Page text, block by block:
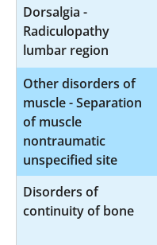
Dorsalgia -
Radiculopathy
lumbar region
Other disorders of
muscle - Separation
of muscle
nontraumatic
unspecified site
Disorders of
continuity of bone